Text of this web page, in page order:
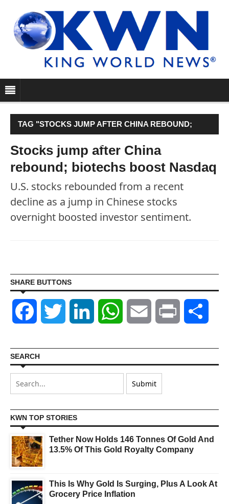
TAG "STOCKS JUMP AFTER CHINA REBOUND;
BIOTECHS BOOST NASDAQ"
Stocks jump after China
rebound; biotechs boost Nasdaq
U.S. stocks rebounded from a recent
decline as a jump in Chinese stocks
overnight boosted investor sentiment.
SHARE BUTTONS
Facebook Twitter LinkedIn WhatsAppEmail Print
SEARCH
KWN TOP STORIES
Tether Now Holds 146 Tonnes Of Gold And
13.5% Of This Gold Royalty Company
This Is Why Gold Is Surging, Plus A Look At
Grocery Price Inflation